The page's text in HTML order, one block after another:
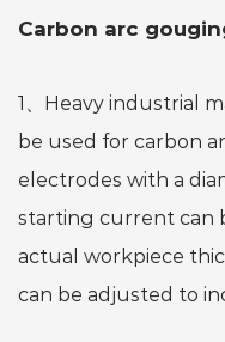
Carbon arc
1、Heavy industrial
be used for carbon
electrodes with a
starting current can
actual workpiece
can be adjusted to